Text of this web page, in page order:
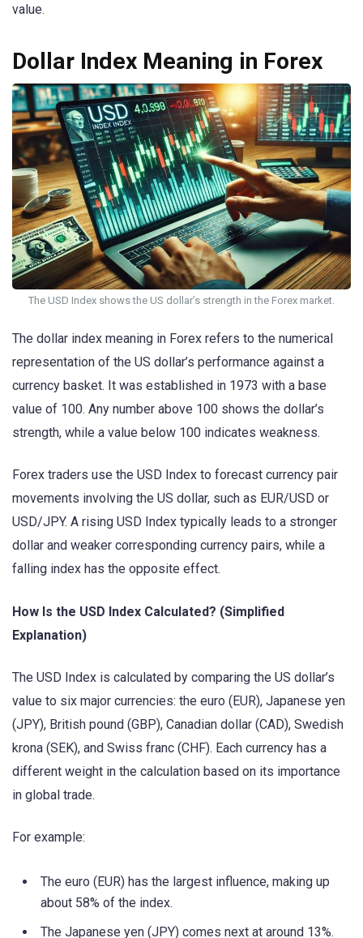
value.
Dollar Index Meaning in Forex
The USD Index shows the US dollar’s strength in the Forex market.
The dollar index meaning in Forex refers to the numerical
representation of the US dollar’s performance against a
currency basket. It was established in 1973 with a base
value of 100. Any number above 100 shows the dollar’s
strength, while a value below 100 indicates weakness.
Forex traders use the USD Index to forecast currency pair
movements involving the US dollar, such as EUR/USD or
USD/JPY. A rising USD Index typically leads to a stronger
dollar and weaker corresponding currency pairs, while a
falling index has the opposite effect.
How Is the USD Index Calculated? (Simplified
Explanation)
The USD Index is calculated by comparing the US dollar’s
value to six major currencies: the euro (EUR), Japanese yen
(JPY), British pound (GBP), Canadian dollar (CAD), Swedish
krona (SEK), and Swiss franc (CHF). Each currency has a
different weight in the calculation based on its importance
in global trade.
For example:
The euro (EUR) has the largest influence, making up
about 58% of the index.
The Japanese yen (JPY) comes next at around 13%.